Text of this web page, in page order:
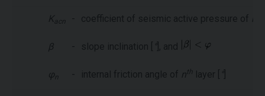
K acn - coefficient of seismic active pressure of n
β - slope inclination [ ], and
φn - internal friction angle of nth layer [